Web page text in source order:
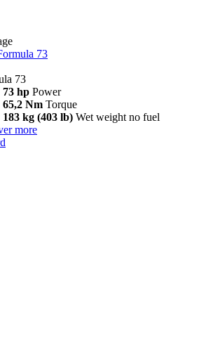
73
73
73 hp Power
65,2 Nm Torque
183 kg (403 lb) Wet weight no fuel
more